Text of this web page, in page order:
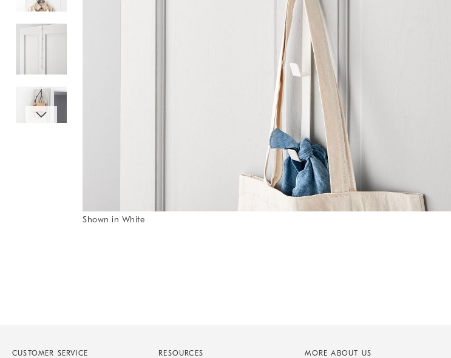
Shown in White
CUSTOMER SERVICE RESOURCES MORE ABOUT US